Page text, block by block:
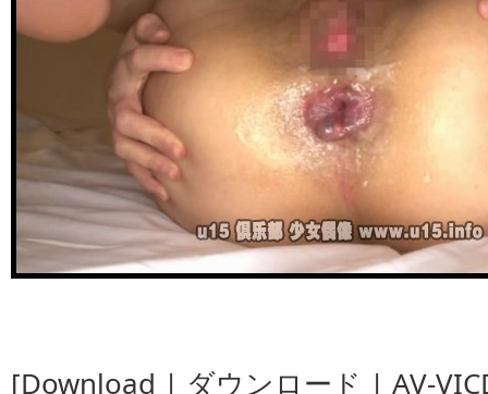
[Download | ダウンロード | AV-